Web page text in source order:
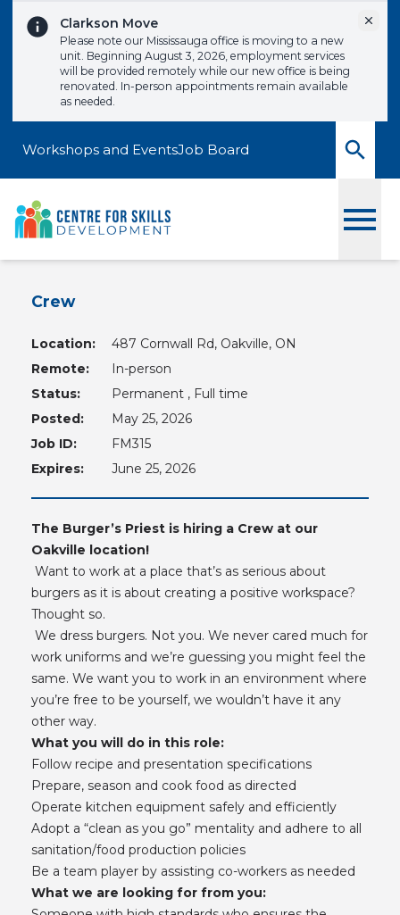
Clarkson Move
Please note our Mississauga office is moving to a new
unit. Beginning August 3, 2026, employment services
will be provided remotely while our new office is being
renovated. In-person appointments remain available
as needed.
Workshops and EventsJob Board
Crew
Location:
487 Cornwall Rd, Oakville, ON
Remote:
In-person
Status:
Permanent , Full time
Posted:
May 25, 2026
Job ID:
FM315
Expires:
June 25, 2026
The Burger’s Priest is hiring a Crew at our
Oakville location!
Want to work at a place that’s as serious about
burgers as it is about creating a positive workspace?
Thought so.
We dress burgers. Not you. We never cared much for
work uniforms and we’re guessing you might feel the
same. We want you to work in an environment where
you’re free to be yourself, we wouldn’t have it any
other way.
What you will do in this role:
Follow recipe and presentation specifications
Prepare, season and cook food as directed
Operate kitchen equipment safely and efficiently
Adopt a “clean as you go” mentality and adhere to all
sanitation/food production policies
Be a team player by assisting co-workers as needed
What we are looking for from you: